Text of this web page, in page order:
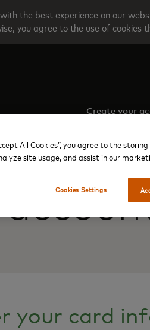
the best experience on our
you agree to the use of cookies
Create your
your card
All Cookies”, you agree to the
site usage, and assist in our
Cookies Settings